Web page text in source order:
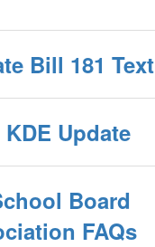
Bill 181 Text
KDE Update
Board
FAQs